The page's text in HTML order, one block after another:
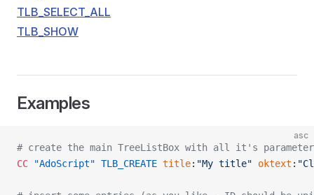
TLB_SELECT_ALL
TLB_SHOW
Examples
asc
# create the main TreeListBox with all it's
CC "AdoScript" TLB_CREATE title: "My title" oktext :